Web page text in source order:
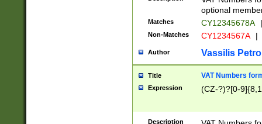
optional
Matches CY12345678A |
Non-Matches CY1234567A |
Author Vassilis
Title VAT Numbers
Expression (CZ-?)?[0-
Description